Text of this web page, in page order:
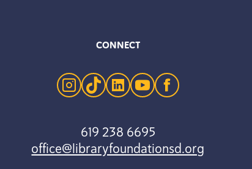
CONNECT
instagram
tiktoklinkedinyoutubefacebook
619 238 6695
office@libraryfoundationsd.org